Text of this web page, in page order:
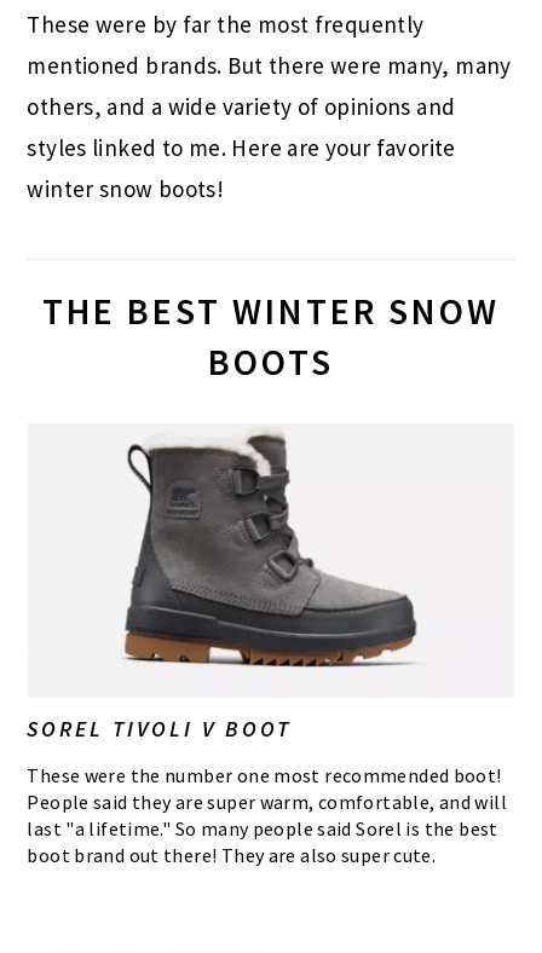
These were by far the most frequently
mentioned brands. But there were many, many
others, and a wide variety of opinions and
styles linked to me. Here are your favorite
winter snow boots!
THE BEST WINTER SNOW
BOOTS
SOREL TIVOLI V BOOT
These were the number one most recommended boot!
People said they are super warm, comfortable, and will
last "a lifetime." So many people said Sorel is the best
boot brand out there! They are also super cute.